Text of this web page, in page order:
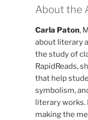
About the
Carla Paton,
about literary
the study of
RapidReads,
that help
symbolism,
literary
making the